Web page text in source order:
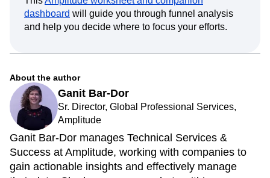
dashboard will guide you through funnel analysis
and help you decide where to focus your efforts.
About the author
Ganit Bar-Dor
Sr. Director, Global Professional Services,
Amplitude
Ganit Bar-Dor manages Technical Services &
Success at Amplitude, working with companies to
gain actionable insights and effectively manage